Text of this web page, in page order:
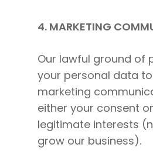
4. MARKETING
Our lawful ground of
your personal data
marketing
either your consent
legitimate interests
grow our business).